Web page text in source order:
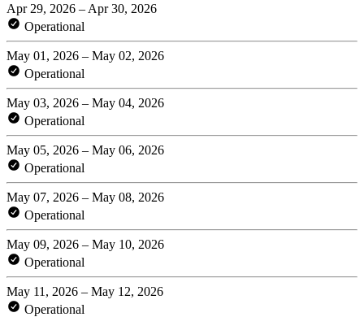
Apr 29, 2026 – Apr 30, 2026
Operational
May 01, 2026 – May 02, 2026
Operational
May 03, 2026 – May 04, 2026
Operational
May 05, 2026 – May 06, 2026
Operational
May 07, 2026 – May 08, 2026
Operational
May 09, 2026 – May 10, 2026
Operational
May 11, 2026 – May 12, 2026
Operational